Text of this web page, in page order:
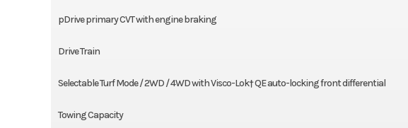
pDrive primary CVT with engine braking
Drive Train
Selectable Turf Mode / 2WD / 4WD with Visco-Lok† QE auto-locking front differential
Towing Capacity